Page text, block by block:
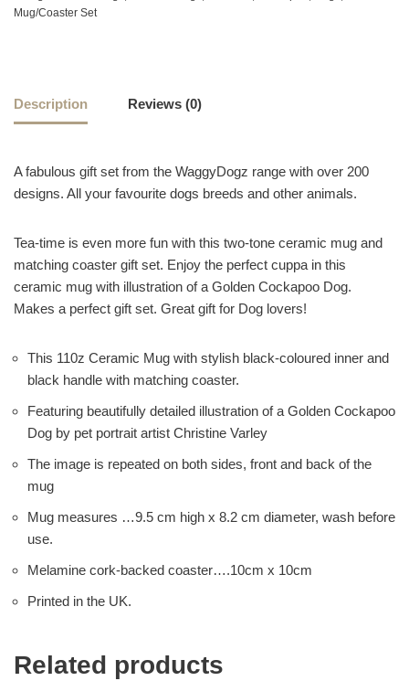
Mug/Coaster Set
Description Reviews (0)
A fabulous gift set from the WaggyDogz range with over 200
designs. All your favourite dogs breeds and other animals.
Tea-time is even more fun with this two-tone ceramic mug and
matching coaster gift set. Enjoy the perfect cuppa in this
ceramic mug with illustration of a Golden Cockapoo Dog.
Makes a perfect gift set. Great gift for Dog lovers!
This 110z Ceramic Mug with stylish black-coloured inner and
black handle with matching coaster.
Featuring beautifully detailed illustration of a Golden Cockapoo
Dog by pet portrait artist Christine Varley
The image is repeated on both sides, front and back of the
mug
Mug measures …9.5 cm high x 8.2 cm diameter, wash before
use.
Melamine cork-backed coaster….10cm x 10cm
Printed in the UK.
Related products